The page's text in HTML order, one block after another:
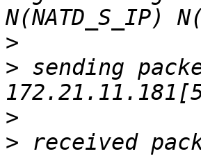
>
> sending
>
> received